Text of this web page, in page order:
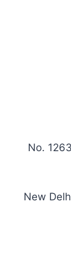
No.
New